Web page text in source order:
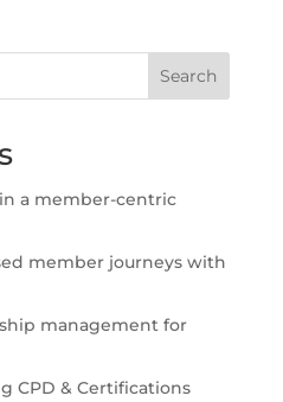
Search
a member-centric
member journeys with
management for
CPD & Certifications